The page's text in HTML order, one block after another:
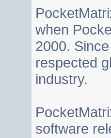
when
2000.
respected
industry.
software